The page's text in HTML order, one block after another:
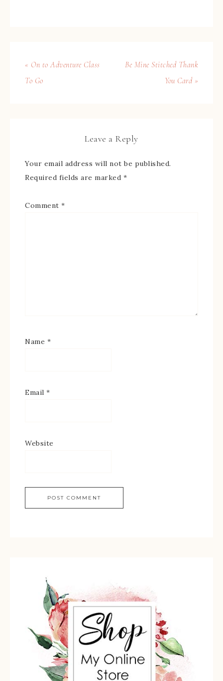
« On to Adventure Class
To Go
Be Mine Stitched Thank
You Card »
Leave a Reply
Your email address will not be published.
Required fields are marked *
Comment *
Name *
Email *
Website